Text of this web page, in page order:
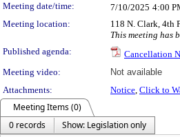
Meeting date/time: 7/10/2025 4:00
Meeting location:
118 N. Clark, 4th
This meeting has
Published agenda:
Cancellation
Meeting video:
Not available
Attachments:
Notice, Click to
Meeting Items (0)
0 records
Show: Legislation only